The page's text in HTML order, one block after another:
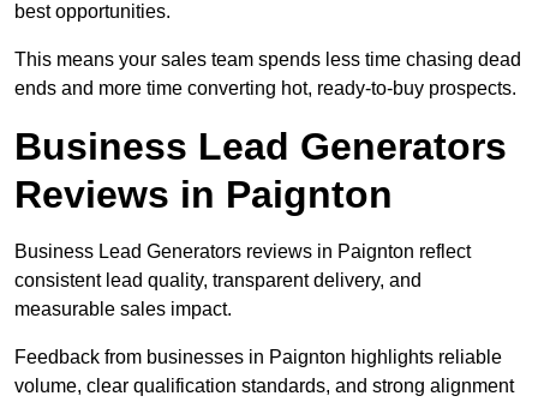
best opportunities.
This means your sales team spends less time chasing dead
ends and more time converting hot, ready-to-buy prospects.
Business Lead Generators
Reviews in Paignton
Business Lead Generators reviews in Paignton reflect
consistent lead quality, transparent delivery, and
measurable sales impact.
Feedback from businesses in Paignton highlights reliable
volume, clear qualification standards, and strong alignment